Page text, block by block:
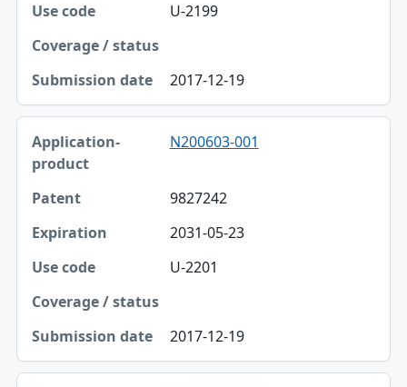
U-2199
2017-12-19
N200603-001
9827242
2031-05-23
U-2201
2017-12-19